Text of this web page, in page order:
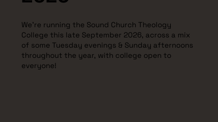
We're running the Sound Church Theology
College this late September 2026, across a mix
of some Tuesday evenings & Sunday afternoons
throughout the year, with college open to
everyone!